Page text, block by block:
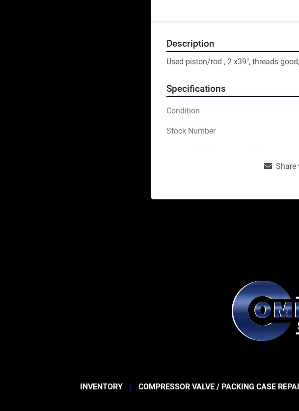
Description
Used piston/rod , 2 x39", threads
Specifications
Condition
Stock Number
Share
INVENTORY COMPRESSOR VALVE / PACKING CASE